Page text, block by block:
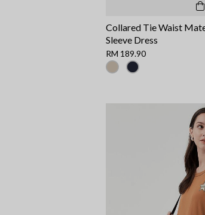
Collared Tie Waist
Sleeve Dress
RM 189.90